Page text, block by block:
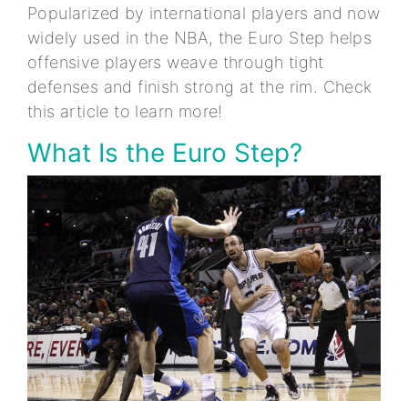
Popularized by international players and now
widely used in the NBA, the Euro Step helps
offensive players weave through tight
defenses and finish strong at the rim. Check
this article to learn more!
What Is the Euro Step?